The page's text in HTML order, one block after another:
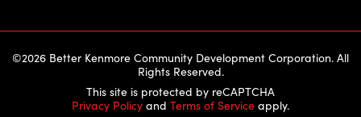
©2026 Better Kenmore Community Development Corporation. All
Rights Reserved.
This site is protected by reCAPTCHA
Privacy Policy and Terms of Service apply.